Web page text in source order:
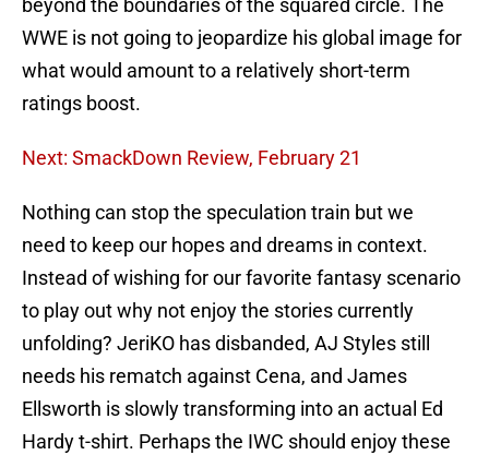
beyond the boundaries of the squared circle. The
WWE is not going to jeopardize his global image for
what would amount to a relatively short-term
ratings boost.
Next: SmackDown Review, February 21
Nothing can stop the speculation train but we
need to keep our hopes and dreams in context.
Instead of wishing for our favorite fantasy scenario
to play out why not enjoy the stories currently
unfolding? JeriKO has disbanded, AJ Styles still
needs his rematch against Cena, and James
Ellsworth is slowly transforming into an actual Ed
Hardy t-shirt. Perhaps the IWC should enjoy these